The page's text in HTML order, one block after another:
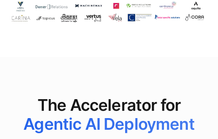
The Accelerator for
Agentic AI Deployment